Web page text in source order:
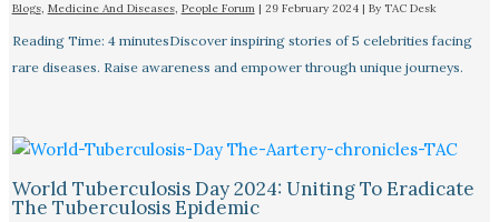
Blogs, Medicine And Diseases, People Forum| 29 February 2024 | By TAC Desk
Reading Time: 4 minutesDiscover inspiring stories of 5 celebrities facing
rare diseases. Raise awareness and empower through unique journeys.
World Tuberculosis Day 2024: Uniting To Eradicate
The Tuberculosis Epidemic